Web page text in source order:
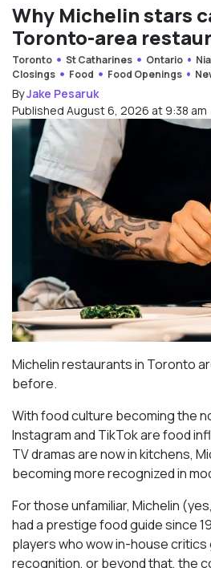
Why Michelin stars
Toronto-area
Toronto St Catharines Ontario
Closings
Food Food Openings
ByJake Pesaruk
Published August 6, 2026 at 9:38 am
Michelin restaurants in Toronto
before.
With food culture becoming the
Instagram and TikTok are food
TV dramas are now in kitchens,
becoming more recognized in
For those unfamiliar, Michelin
had a prestige food guide since
players who wow in-house
recognition, or beyond that, the